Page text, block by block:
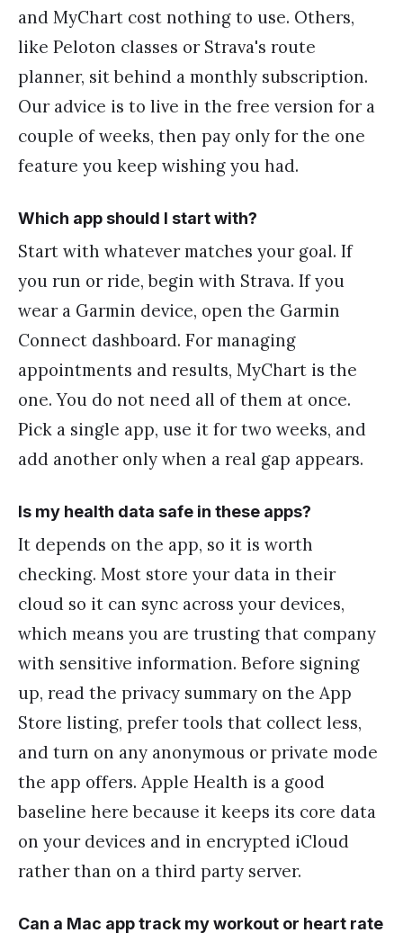
and MyChart cost nothing to use. Others,
like Peloton classes or Strava's route
planner, sit behind a monthly subscription.
Our advice is to live in the free version for a
couple of weeks, then pay only for the one
feature you keep wishing you had.
Which app should I start with?
Start with whatever matches your goal. If
you run or ride, begin with Strava. If you
wear a Garmin device, open the Garmin
Connect dashboard. For managing
appointments and results, MyChart is the
one. You do not need all of them at once.
Pick a single app, use it for two weeks, and
add another only when a real gap appears.
Is my health data safe in these apps?
It depends on the app, so it is worth
checking. Most store your data in their
cloud so it can sync across your devices,
which means you are trusting that company
with sensitive information. Before signing
up, read the privacy summary on the App
Store listing, prefer tools that collect less,
and turn on any anonymous or private mode
the app offers. Apple Health is a good
baseline here because it keeps its core data
on your devices and in encrypted iCloud
rather than on a third party server.
Can a Mac app track my workout or heart rate